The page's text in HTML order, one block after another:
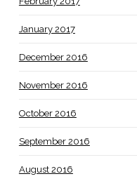
January 2017
December 2016
November 2016
October 2016
September 2016
August 2016